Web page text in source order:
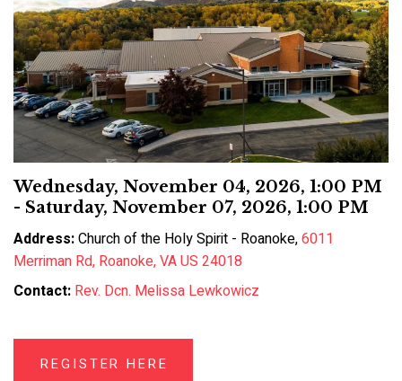
Wednesday, November 04, 2026, 1:00 PM
- Saturday, November 07, 2026, 1:00 PM
Address:Church of the Holy Spirit - Roanoke,6011
Merriman Rd, Roanoke, VA US 24018
Contact: Rev. Dcn. Melissa Lewkowicz
REGISTER HERE